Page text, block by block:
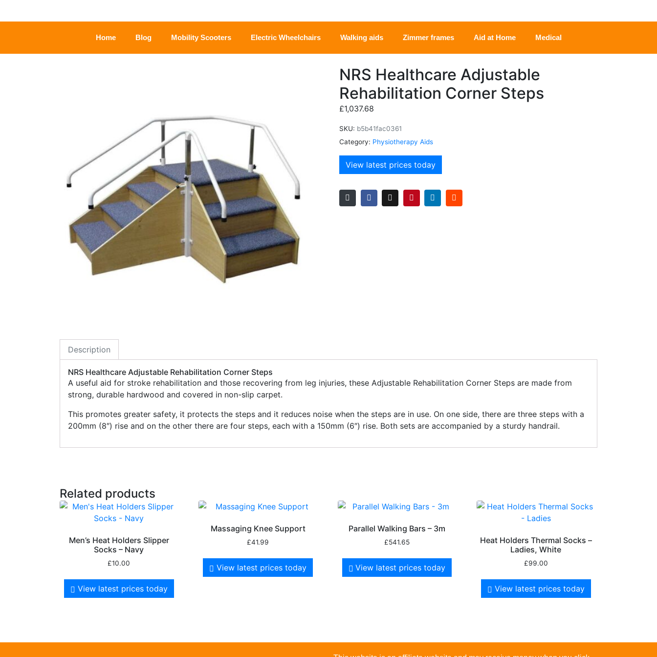
Home Blog Mobility Scooters Electric Wheelchairs Walking aids Zimmer frames Aid at Home Medical
NRS Healthcare Adjustable
Rehabilitation Corner Steps
£1,037.68
SKU: b5b41fac0361
Category: Physiotherapy Aids
View latest prices today
Description
NRS Healthcare Adjustable Rehabilitation Corner Steps
A useful aid for stroke rehabilitation and those recovering from leg injuries, these Adjustable Rehabilitation Corner Steps are made from
strong, durable hardwood and covered in non-slip carpet.
This promotes greater safety, it protects the steps and it reduces noise when the steps are in use. On one side, there are three steps with a
200mm (8″) rise and on the other there are four steps, each with a 150mm (6″) rise. Both sets are accompanied by a sturdy handrail.
Related products
Men’s Heat Holders Slipper
Socks – Navy
£10.00
View latest prices today
Massaging Knee Support
£41.99
View latest prices today
Parallel Walking Bars – 3m
£541.65
View latest prices today
Heat Holders Thermal Socks –
Ladies, White
£99.00
View latest prices today